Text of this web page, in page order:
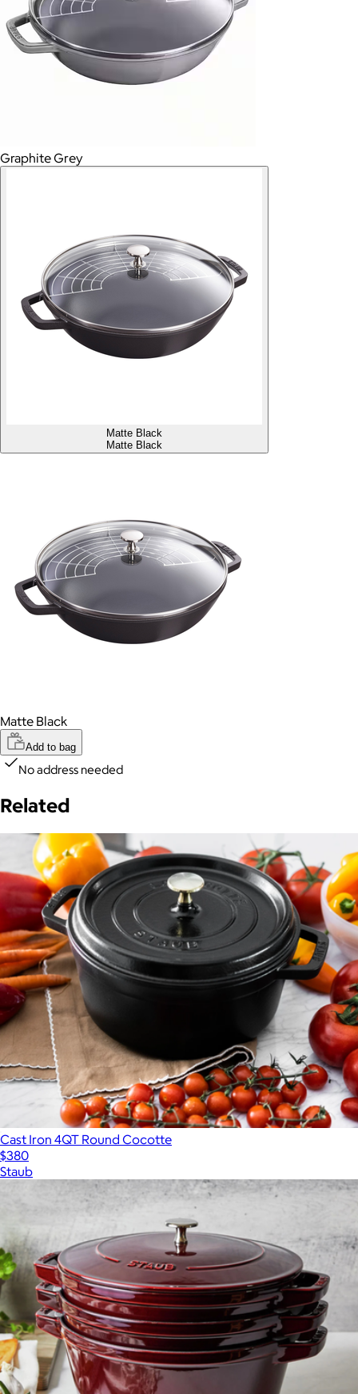
Graphite Grey
Matte Black
Matte Black
Matte Black
Add to bag
No address needed
Related
Cast Iron 4QT Round Cocotte
$380
Staub